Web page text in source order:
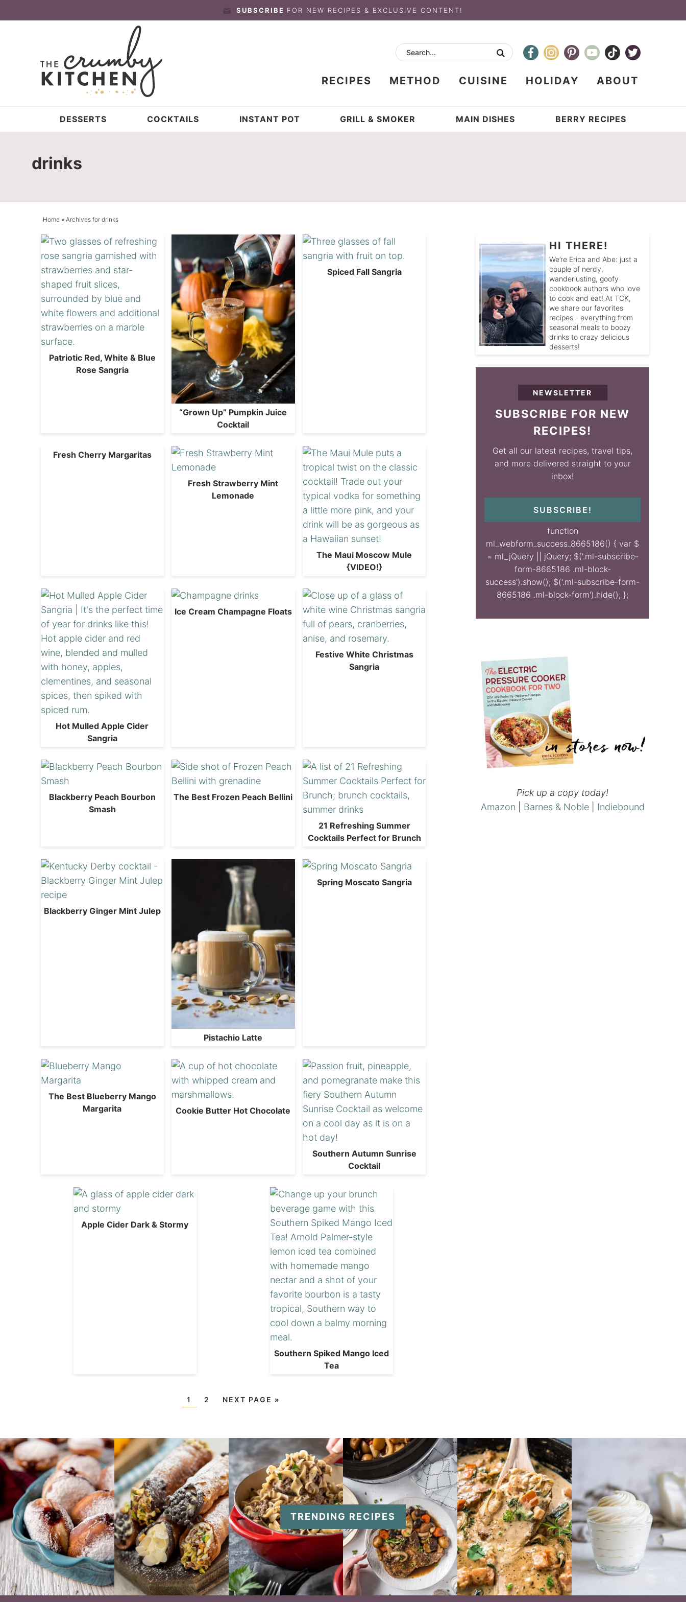
to
Skip
SUBSCRIBE FOR NEW RECIPES & EXCLUSIVE CONTENT!
RECIPES METHOD CUISINE HOLIDAY ABOUT
DESSERTS COCKTAILS INSTANT POT GRILL & SMOKER MAIN DISHES BERRY RECIPES
drinks
Home » Archives for drinks
Patriotic Red, White & Blue
Rose Sangria
“Grown Up” Pumpkin Juice
Cocktail
Spiced Fall Sangria
Fresh Cherry Margaritas
Fresh Strawberry Mint
Lemonade
The Maui Moscow Mule
{VIDEO!}
Hot Mulled Apple Cider
Sangria
Ice Cream Champagne Floats
Festive White Christmas
Sangria
Blackberry Peach Bourbon
Smash
The Best Frozen Peach Bellini
21 Refreshing Summer
Cocktails Perfect for Brunch
Blackberry Ginger Mint Julep
Pistachio Latte
Spring Moscato Sangria
The Best Blueberry Mango
Margarita
Cookie Butter Hot Chocolate
Southern Autumn Sunrise
Cocktail
Apple Cider Dark & Stormy
Southern Spiked Mango Iced
Tea
1 2 NEXT PAGE »
HI THERE!
We’re Erica and Abe: just a
couple of nerdy,
wanderlusting, goofy
cookbook authors who love
to cook and eat! At TCK,
we share our favorites
recipes - everything from
seasonal meals to boozy
drinks to crazy delicious
desserts!
NEWSLETTER
SUBSCRIBE FOR NEW
RECIPES!
Get all our latest recipes, travel tips,
and more delivered straight to your
inbox!
SUBSCRIBE!
function
ml_webform_success_8665186() { var $
= ml_jQuery || jQuery; $('.ml-subscribe-
form-8665186 .ml-block-
success').show(); $('.ml-subscribe-form-
8665186 .ml-block-form').hide(); };
Pick up a copy today!
Amazon
Barnes & Noble| Indiebound